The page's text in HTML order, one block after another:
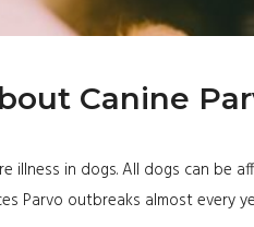
Canine
illness in dogs. All dogs can
Parvo outbreaks almost every